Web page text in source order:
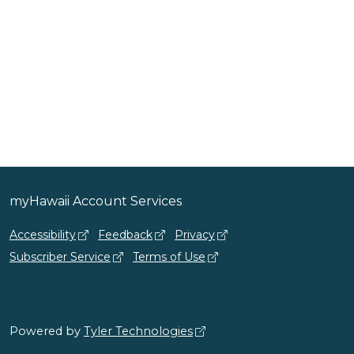
myHawaii Account Services
Accessibility Feedback
Privacy
Subscriber Service
Terms of Use
Powered by Tyler Technologies